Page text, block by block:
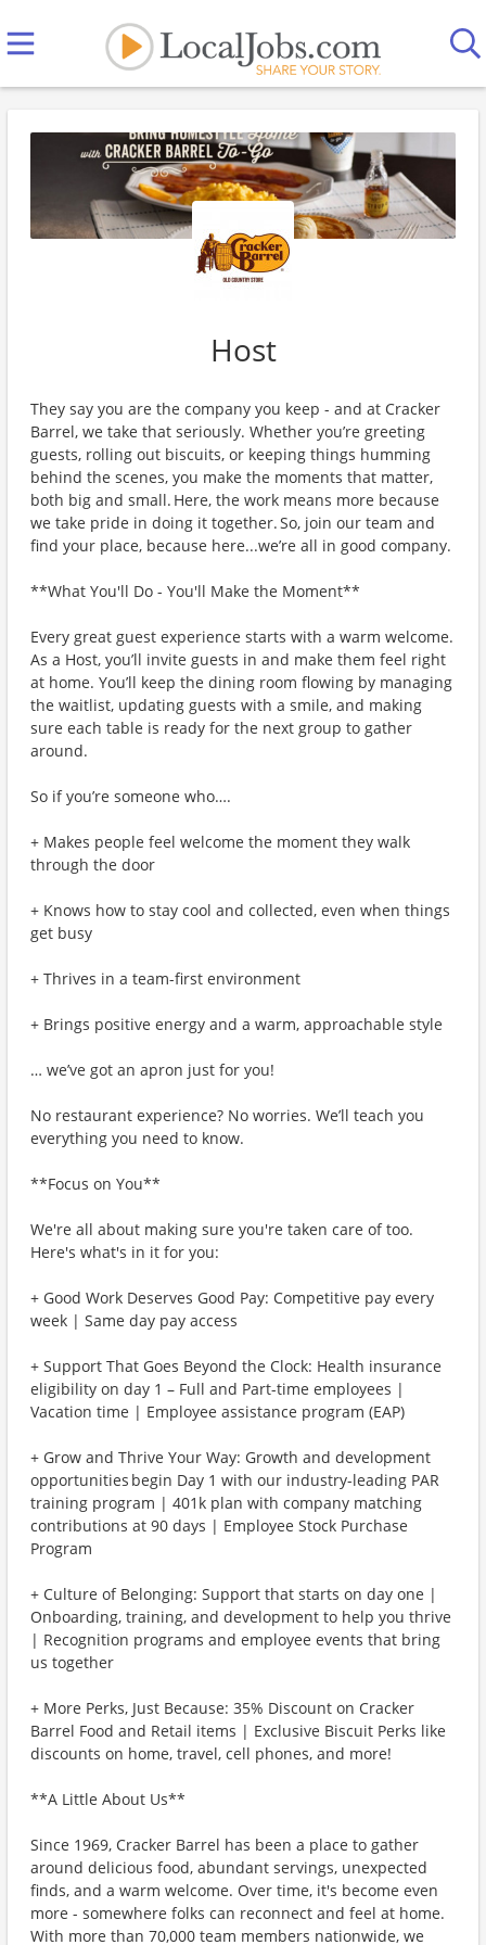
Host
They say you are the company you keep - and at Cracker
Barrel, we take that seriously. Whether you’re greeting
guests, rolling out biscuits, or keeping things humming
behind the scenes, you make the moments that matter,
both big and small. Here, the work means more because
we take pride in doing it together. So, join our team and
find your place, because here...we’re all in good company.
**What You'll Do - You'll Make the Moment**
Every great guest experience starts with a warm welcome.
As a Host, you’ll invite guests in and make them feel right
at home. You’ll keep the dining room flowing by managing
the waitlist, updating guests with a smile, and making
sure each table is ready for the next group to gather
around.
So if you’re someone who….
+ Makes people feel welcome the moment they walk
through the door
+ Knows how to stay cool and collected, even when things
get busy
+ Thrives in a team-first environment
+ Brings positive energy and a warm, approachable style
… we’ve got an apron just for you!
No restaurant experience? No worries. We’ll teach you
everything you need to know.
**Focus on You**
We're all about making sure you're taken care of too.
Here's what's in it for you:
+ Good Work Deserves Good Pay: Competitive pay every
week | Same day pay access
+ Support That Goes Beyond the Clock: Health insurance
eligibility on day 1 – Full and Part-time employees |
Vacation time | Employee assistance program (EAP)
+ Grow and Thrive Your Way: Growth and development
opportunities begin Day 1 with our industry-leading PAR
training program | 401k plan with company matching
contributions at 90 days | Employee Stock Purchase
Program
+ Culture of Belonging: Support that starts on day one |
Onboarding, training, and development to help you thrive
| Recognition programs and employee events that bring
us together
+ More Perks, Just Because: 35% Discount on Cracker
Barrel Food and Retail items | Exclusive Biscuit Perks like
discounts on home, travel, cell phones, and more!
**A Little About Us**
Since 1969, Cracker Barrel has been a place to gather
around delicious food, abundant servings, unexpected
finds, and a warm welcome. Over time, it's become even
more - somewhere folks can reconnect and feel at home.
With more than 70,000 team members nationwide, we